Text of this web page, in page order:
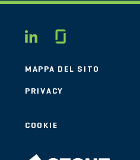
LINKEDIN
MAPPA DEL SITO
PRIVACY
COOKIE
STOUT LOGO